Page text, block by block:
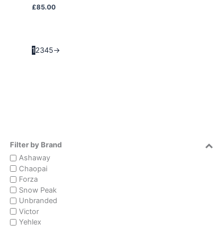
Filter by Brand
Ashaway
Chaopai
Forza
Snow Peak
Unbranded
Victor
Yehlex
£85.00
12345→